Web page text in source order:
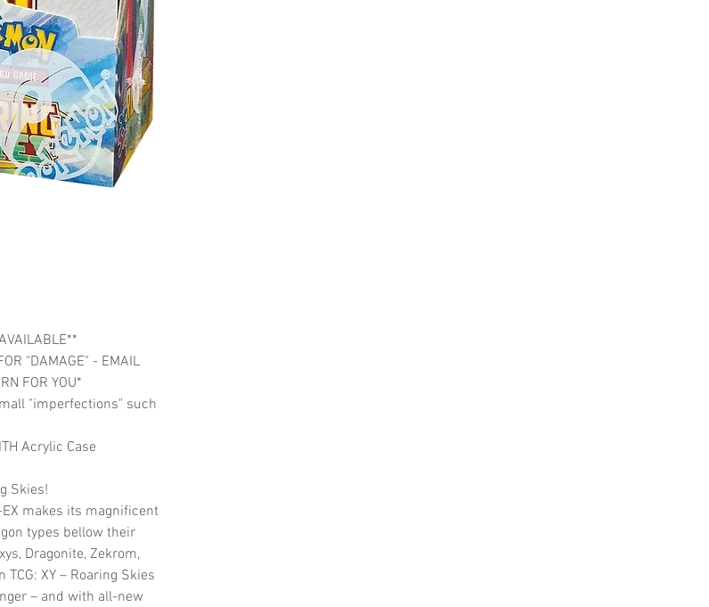
"DAMAGE" - EMAIL
FOR YOU*
"imperfections" such
Acrylic Case
Skies!
makes its magnificent
types bellow their
Dragonite, Zekrom,
XY – Roaring Skies
– and with all-new